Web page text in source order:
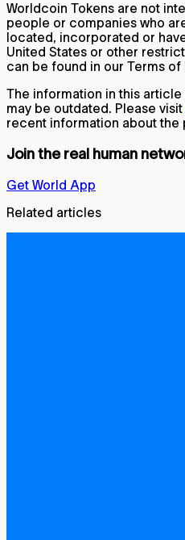
Worldcoin Tokens are not
people or companies who
located, incorporated or
United States or other
can be found in our Terms of
The information in this article
may be outdated. Please visit
recent information about the
Join the real human
Get World App
Related articles